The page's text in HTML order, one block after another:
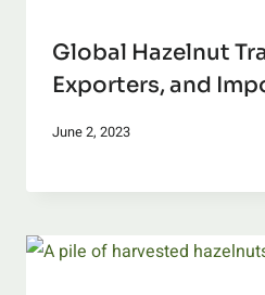
Global Hazelnut
Exporters, and
June 2, 2023